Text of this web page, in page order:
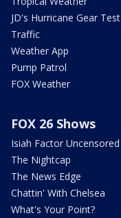
JD's Hurricane Gear Test
Traffic
Weather App
Pump Patrol
FOX Weather
FOX 26 Shows
Isiah Factor Uncensored
The Nightcap
The News Edge
Chattin' With Chelsea
What's Your Point?